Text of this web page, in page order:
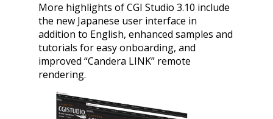
More highlights of CGI Studio 3.10 include
the new Japanese user interface in
addition to English, enhanced samples and
tutorials for easy onboarding, and
improved “Candera LINK” remote
rendering.